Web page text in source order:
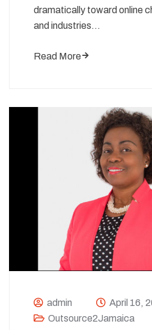
dramatically toward online
and industries…
Read More
admin
April 16,
Outsource2Jamaica